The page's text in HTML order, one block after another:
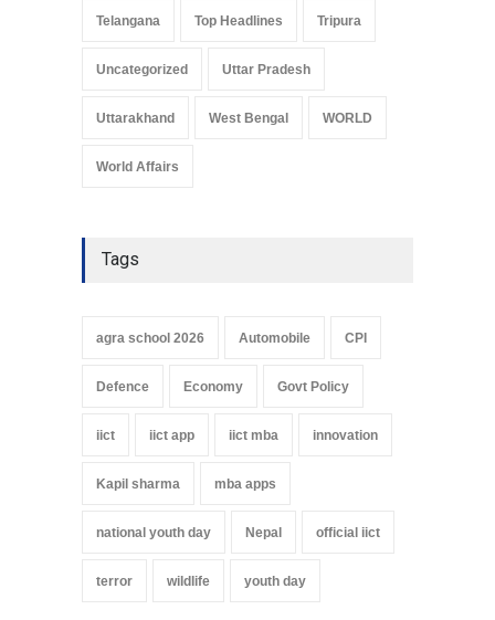
Telangana Top Headlines Tripura
Uncategorized Uttar Pradesh
Uttarakhand West Bengal WORLD
World Affairs
Tags
agra school 2026 Automobile CPI
Defence Economy Govt Policy
iict iict app iict mba innovation
Kapil sharma mba apps
national youth day Nepal official iict
terror wildlife youth day